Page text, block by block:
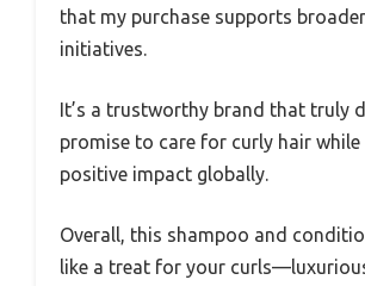
that my purchase supports
initiatives.
It’s a trustworthy brand that truly
promise to care for curly hair while
positive impact globally.
Overall, this shampoo and
like a treat for your